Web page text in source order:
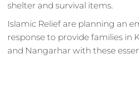
shelter and survival items.
Islamic Relief are planning an
response to provide families in
and Nangarhar with these